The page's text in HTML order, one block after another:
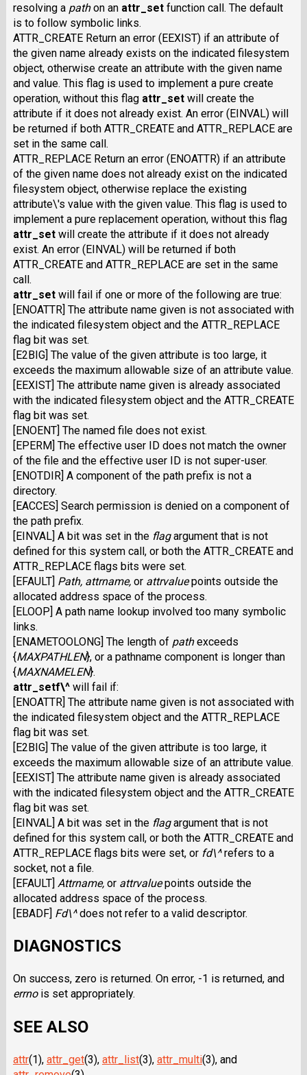
resolving a pathon an attr_setfunction call. The default
is to follow symbolic links.
ATTR_CREATE Return an error (EEXIST) if an attribute of
the given name already exists on the indicated filesystem
object, otherwise create an attribute with the given name
and value. This flag is used to implement a pure create
operation, without this flag attr_setwill create the
attribute if it does not already exist. An error (EINVAL) will
be returned if both ATTR_CREATE and ATTR_REPLACE are
set in the same call.
ATTR_REPLACE Return an error (ENOATTR) if an attribute
of the given name does not already exist on the indicated
filesystem object, otherwise replace the existing
attribute\'s value with the given value. This flag is used to
implement a pure replacement operation, without this flag
attr_setwill create the attribute if it does not already
exist. An error (EINVAL) will be returned if both
ATTR_CREATE and ATTR_REPLACE are set in the same
call.
attr_setwill fail if one or more of the following are true:
[ENOATTR] The attribute name given is not associated with
the indicated filesystem object and the ATTR_REPLACE
flag bit was set.
[E2BIG] The value of the given attribute is too large, it
exceeds the maximum allowable size of an attribute value.
[EEXIST] The attribute name given is already associated
with the indicated filesystem object and the ATTR_CREATE
flag bit was set.
[ENOENT] The named file does not exist.
[EPERM] The effective user IDdoes not match the owner
of the file and the effective user IDis not super-user.
[ENOTDIR] A component of the path prefix is not a
directory.
[EACCES] Search permission is denied on a component of
the path prefix.
[EINVAL] A bit was set in the flagargument that is not
defined for this system call, or both the ATTR_CREATE and
ATTR_REPLACE flags bits were set.
[EFAULT] Path, attrname,or attrvaluepoints outside the
allocated address space of the process.
[ELOOP] A path name lookup involved too many symbolic
links.
[ENAMETOOLONG] The length of pathexceeds
{MAXPATHLEN},or a pathname component is longer than
{MAXNAMELEN}.
attr_setf\^will fail if:
[ENOATTR] The attribute name given is not associated with
the indicated filesystem object and the ATTR_REPLACE
flag bit was set.
[E2BIG] The value of the given attribute is too large, it
exceeds the maximum allowable size of an attribute value.
[EEXIST] The attribute name given is already associated
with the indicated filesystem object and the ATTR_CREATE
flag bit was set.
[EINVAL] A bit was set in the flagargument that is not
defined for this system call, or both the ATTR_CREATE and
ATTR_REPLACE flags bits were set, or fd\^refers to a
socket, not a file.
[EFAULT] Attrname,or attrvaluepoints outside the
allocated address space of the process.
[EBADF] Fd\^does not refer to a valid descriptor.
DIAGNOSTICS
On success, zero is returned. On error, -1 is returned, and
errnois set appropriately.
SEE ALSO
attr(1), attr_get(3), attr_list(3), attr_multi(3), and